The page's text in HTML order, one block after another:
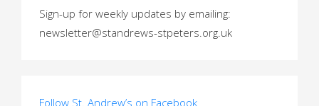
Sign-up for weekly updates by emailing:
newsletter@standrews-stpeters.org.uk
Follow St. Andrew’s on Facebook